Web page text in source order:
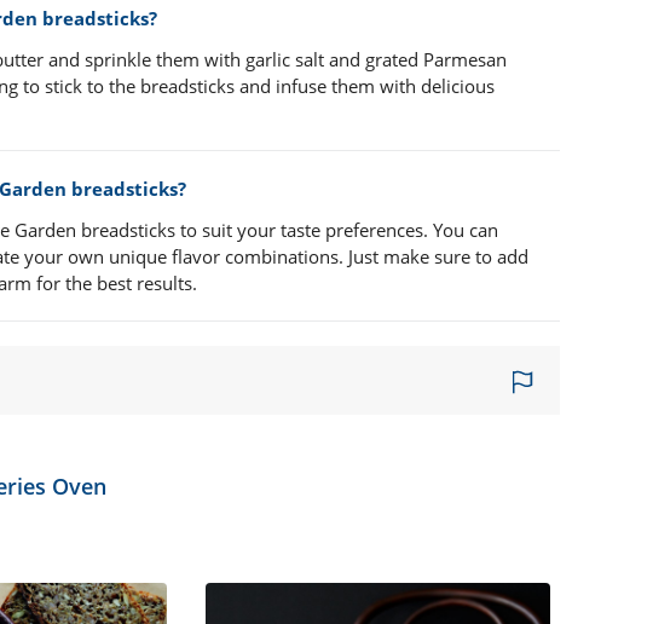
breadsticks?
and sprinkle them with garlic salt and grated Parmesan
to stick to the breadsticks and infuse them with delicious
breadsticks?
breadsticks to suit your taste preferences. You can
your own unique flavor combinations. Just make sure to add
for the best results.
Oven